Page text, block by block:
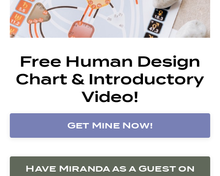
Free Human Design
Chart & Introductory
Video!
Get Mine Now!
Have Miranda as a Guest on